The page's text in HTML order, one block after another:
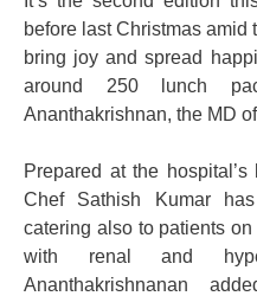
before last Christmas
bring joy and spread
around 250 lunch
Ananthakrishnan, the MD
Prepared at the
Chef Sathish Kumar
catering also to patients
with renal and
Ananthakrishnanan